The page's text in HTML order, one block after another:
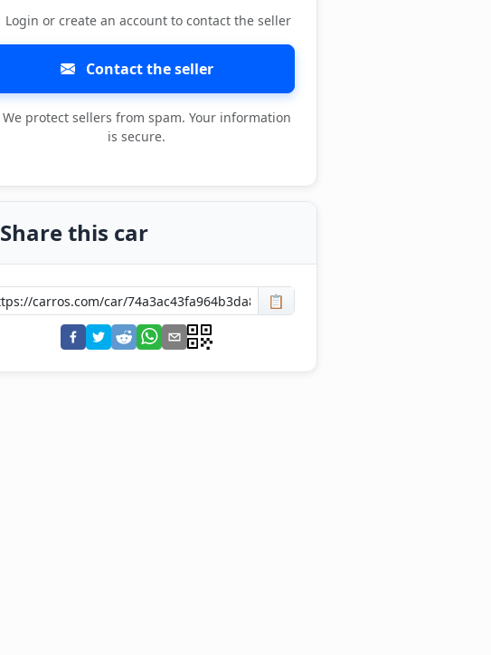
Login or create an account to contact the seller
Contact the seller
We protect sellers from spam. Your information
is secure.
Share this car
📋